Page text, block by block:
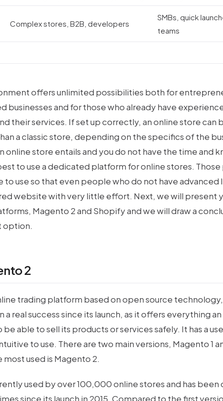
Complex stores, B2B, developers
SMBs, quick
teams
offers unlimited possibilities both for
businesses and for those who already have
their services. If set up correctly, an online store can
a classic store, depending on the specifics of the
online store entails and you do not have the time and
to use a dedicated platform for online stores.
to use so that even people who do not have advanced
website with very little effort. Next, we will present
Magento 2 and Shopify and we will draw a
option.
2
trading platform based on open source
a real success since its launch, as it offers everything
be able to sell its products or services safely. It has a
to use. There are two main versions, Magento 1
used is Magento 2.
used by over 100,000 online stores and has
since its launch in 2015. Compared to the first